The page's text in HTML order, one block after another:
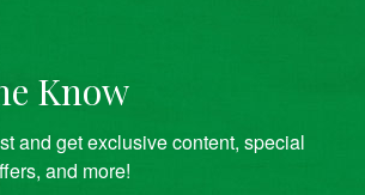
Know
and get exclusive content, special
and more!